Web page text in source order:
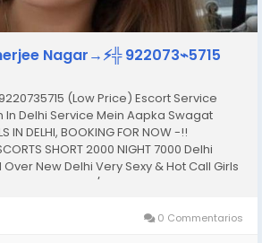
Nagar→⚡️╬ 922073⌁5715
(Low Price) Escort Service
Delhi Service Mein Aapka Swagat
IN DELHI, BOOKING FOR NOW -!!
SHORT 2000 NIGHT 7000 Delhi
New Delhi Very Sexy & Hot Call Girls
In South Delhi/NCR In-Call: You Can
0 Commentarios